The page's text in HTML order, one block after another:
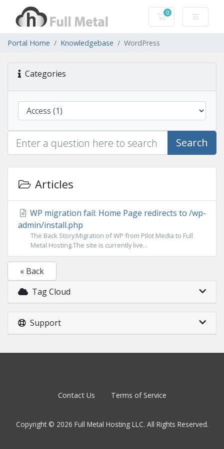
0
Shopping Cart
Portal Home Knowledgebase WordPress
Categories
Search
Articles
WP migration fail: Home Page redirects to /wp-
admin/install.php
The Back Story:Migration of WP from Pilot Media to Full
Metal Hosting.The site is currently live...
« Back
Tag Cloud
Support
Contact Us Terms of Service
Copyright © 2026 Full Metal Hosting LLC. All Rights Reserved.